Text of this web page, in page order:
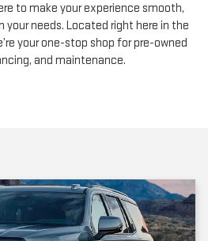
to make your experience smooth,
your needs. Located right here in the
your one-stop shop for pre-owned
and maintenance.